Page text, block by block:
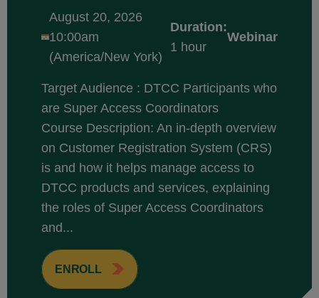
August 20, 2026
10:00am
(America/New York)
Duration:
1 hour
Webinar
Target Audience : DTCC Participants who
are Super Access Coordinators
Course Description: An in-depth overview
on Customer Registration System (CRS)
is and how it helps manage access to
DTCC products and services, explaining
the roles of Super Access Coordinators
and...
ENROLL